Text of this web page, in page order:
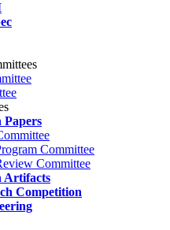
Papers
Committee
Committee
Artifacts
Competition